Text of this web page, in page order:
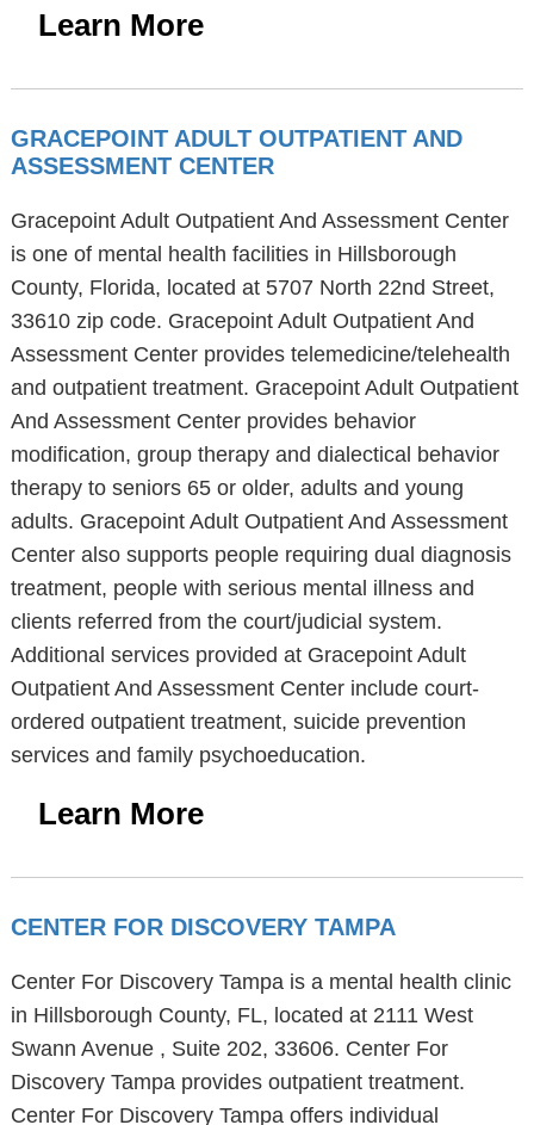
Learn More
GRACEPOINT ADULT OUTPATIENT AND
ASSESSMENT CENTER
Gracepoint Adult Outpatient And Assessment Center
is one of mental health facilities in Hillsborough
County, Florida, located at 5707 North 22nd Street,
33610 zip code. Gracepoint Adult Outpatient And
Assessment Center provides telemedicine/telehealth
and outpatient treatment. Gracepoint Adult Outpatient
And Assessment Center provides behavior
modification, group therapy and dialectical behavior
therapy to seniors 65 or older, adults and young
adults. Gracepoint Adult Outpatient And Assessment
Center also supports people requiring dual diagnosis
treatment, people with serious mental illness and
clients referred from the court/judicial system.
Additional services provided at Gracepoint Adult
Outpatient And Assessment Center include court-
ordered outpatient treatment, suicide prevention
services and family psychoeducation.
Learn More
CENTER FOR DISCOVERY TAMPA
Center For Discovery Tampa is a mental health clinic
in Hillsborough County, FL, located at 2111 West
Swann Avenue , Suite 202, 33606. Center For
Discovery Tampa provides outpatient treatment.
Center For Discovery Tampa offers individual